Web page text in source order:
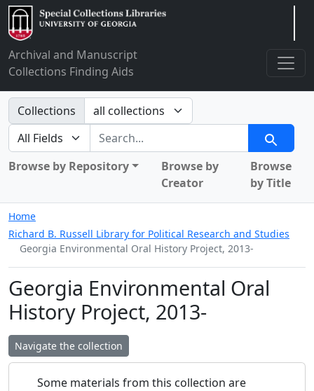
Archival and Manuscript
Collections Finding Aids
Search in
Collections
search for
Search
Browse by Repository
Browse by
Creator
Browse
by Title
Home
Richard B. Russell Library for Political Research and Studies
Georgia Environmental Oral History Project, 2013-
Georgia Environmental Oral
History Project, 2013-
Navigate the collection
Some materials from this collection are